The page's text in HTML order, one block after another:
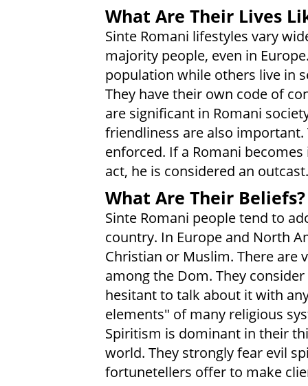
What Are Their Lives
Sinte Romani lifestyles vary
majority people, even in
population while others live in
They have their own code of
are significant in Romani
friendliness are also
enforced. If a Romani
act, he is considered an outcast.
What Are Their Beliefs?
Sinte Romani people tend to
country. In Europe and North
Christian or Muslim. There are
among the Dom. They
hesitant to talk about it with
elements" of many religious
Spiritism is dominant in their
world. They strongly fear evil
fortunetellers offer to make